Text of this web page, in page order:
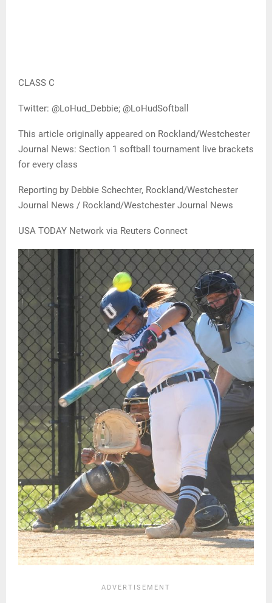
CLASS C
Twitter: @LoHud_Debbie; @LoHudSoftball
This article originally appeared on Rockland/Westchester
Journal News: Section 1 softball tournament live brackets
for every class
Reporting by Debbie Schechter, Rockland/Westchester
Journal News / Rockland/Westchester Journal News
USA TODAY Network via Reuters Connect